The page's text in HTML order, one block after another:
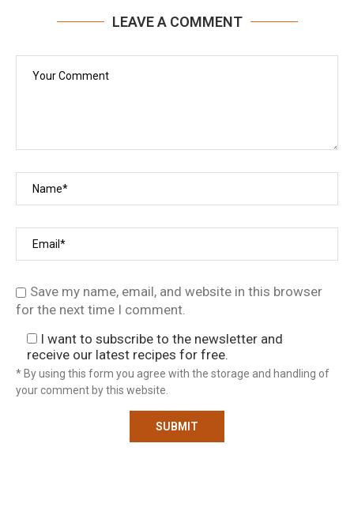
LEAVE A COMMENT
Save my name, email, and website in this browser
for the next time I comment.
I want to subscribe to the newsletter and
receive our latest recipes for free.
* By using this form you agree with the storage and handling of
your comment by this website.